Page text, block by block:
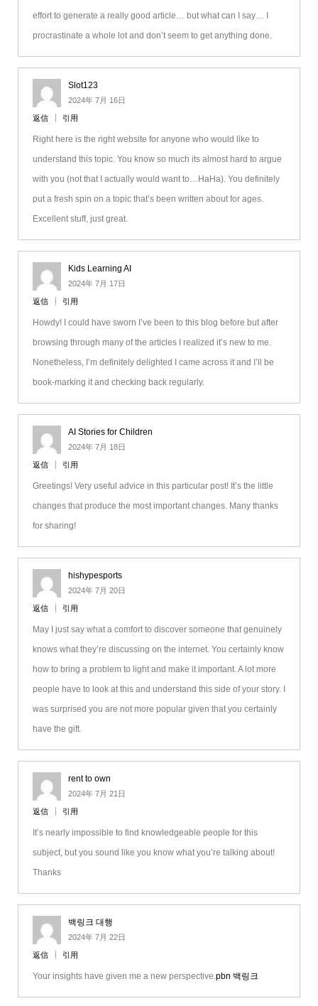
effort to generate a really good article… but what can I say… I
procrastinate a whole lot and don’t seem to get anything done.
Slot123
2024年 7月 16日
返信 引用
Right here is the right website for anyone who would like to
understand this topic. You know so much its almost hard to argue
with you (not that I actually would want to…HaHa). You definitely
put a fresh spin on a topic that’s been written about for ages.
Excellent stuff, just great.
Kids Learning AI
2024年 7月 17日
返信 引用
Howdy! I could have sworn I’ve been to this blog before but after
browsing through many of the articles I realized it’s new to me.
Nonetheless, I’m definitely delighted I came across it and I’ll be
book-marking it and checking back regularly.
AI Stories for Children
2024年 7月 18日
返信 引用
Greetings! Very useful advice in this particular post! It’s the little
changes that produce the most important changes. Many thanks
for sharing!
hishypesports
2024年 7月 20日
返信 引用
May I just say what a comfort to discover someone that genuinely
knows what they’re discussing on the internet. You certainly know
how to bring a problem to light and make it important. A lot more
people have to look at this and understand this side of your story. I
was surprised you are not more popular given that you certainly
have the gift.
rent to own
2024年 7月 21日
返信 引用
It’s nearly impossible to find knowledgeable people for this
subject, but you sound like you know what you’re talking about!
Thanks
백링크 대행
2024年 7月 22日
返信 引用
Your insights have given me a new perspective.pbn 백링크